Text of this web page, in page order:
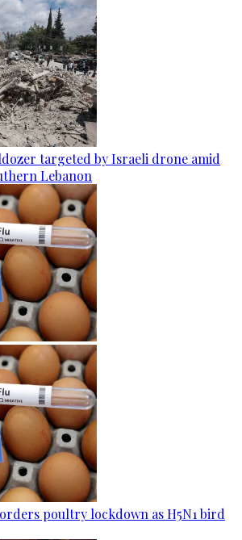
targeted by Israeli drone amid
Lebanon
poultry lockdown as H5N1 bird